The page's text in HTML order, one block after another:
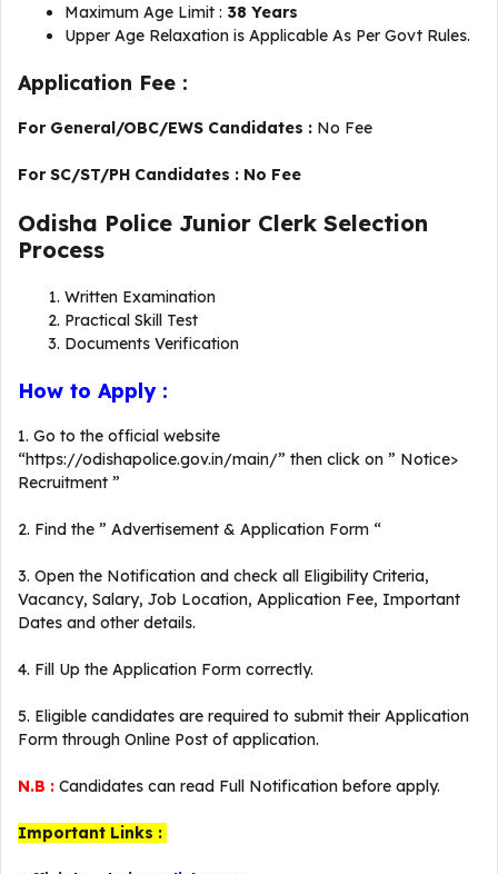
Maximum Age Limit : 38 Years
Upper Age Relaxation is Applicable As Per Govt Rules.
Application Fee :
For General/OBC/EWS Candidates : No Fee
For SC/ST/PH Candidates : No Fee
Odisha Police Junior Clerk Selection
Process
Written Examination
Practical Skill Test
Documents Verification
How to Apply :
1. Go to the official website
“https://odishapolice.gov.in/main/” then click on ” Notice>
Recruitment ”
2. Find the ” Advertisement & Application Form “
3. Open the Notification and check all Eligibility Criteria,
Vacancy, Salary, Job Location, Application Fee, Important
Dates and other details.
4. Fill Up the Application Form correctly.
5. Eligible candidates are required to submit their Application
Form through Online Post of application.
N.B : Candidates can read Full Notification before apply.
Important Links :